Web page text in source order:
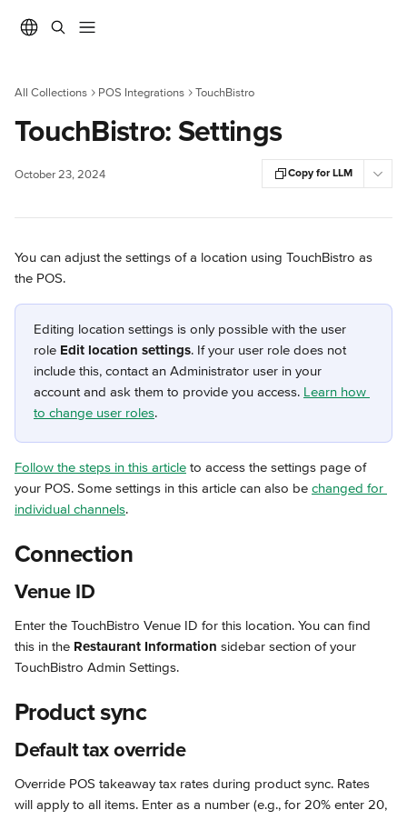
All Collections POS Integrations TouchBistro
TouchBistro: Settings
October 23, 2024 Copy for LLM
You can adjust the settings of a location using TouchBistro as
the POS.
Editing location settings is only possible with the user
role Edit location settings. If your user role does not
include this, contact an Administrator user in your
account and ask them to provide you access. Learn how
to change user roles.
Follow the steps in this article to access the settings page of
your POS. Some settings in this article can also be changed for
individual channels.
Connection
Venue ID
Enter the TouchBistro Venue ID for this location. You can find
this in the Restaurant Information sidebar section of your
TouchBistro Admin Settings.
Product sync
Default tax override
Override POS takeaway tax rates during product sync. Rates
will apply to all items. Enter as a number (e.g., for 20% enter 20,